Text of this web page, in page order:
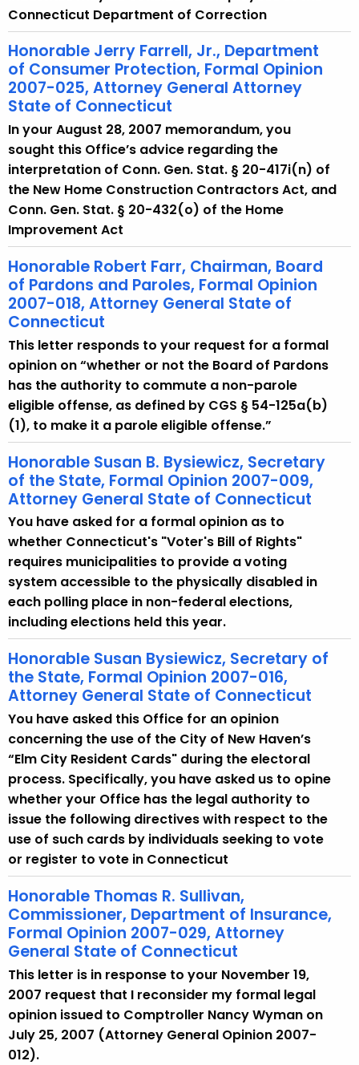
Connecticut Department of Correction
Honorable Jerry Farrell, Jr., Department
of Consumer Protection, Formal Opinion
2007-025, Attorney General Attorney
State of Connecticut
In your August 28, 2007 memorandum, you
sought this Office’s advice regarding the
interpretation of Conn. Gen. Stat. § 20-417i(n) of
the New Home Construction Contractors Act, and
Conn. Gen. Stat. § 20-432(o) of the Home
Improvement Act
Honorable Robert Farr, Chairman, Board
of Pardons and Paroles, Formal Opinion
2007-018, Attorney General State of
Connecticut
This letter responds to your request for a formal
opinion on “whether or not the Board of Pardons
has the authority to commute a non-parole
eligible offense, as defined by CGS § 54-125a(b)
(1), to make it a parole eligible offense.”
Honorable Susan B. Bysiewicz, Secretary
of the State, Formal Opinion 2007-009,
Attorney General State of Connecticut
You have asked for a formal opinion as to
whether Connecticut's "Voter's Bill of Rights"
requires municipalities to provide a voting
system accessible to the physically disabled in
each polling place in non-federal elections,
including elections held this year.
Honorable Susan Bysiewicz, Secretary of
the State, Formal Opinion 2007-016,
Attorney General State of Connecticut
You have asked this Office for an opinion
concerning the use of the City of New Haven’s
“Elm City Resident Cards" during the electoral
process. Specifically, you have asked us to opine
whether your Office has the legal authority to
issue the following directives with respect to the
use of such cards by individuals seeking to vote
or register to vote in Connecticut
Honorable Thomas R. Sullivan,
Commissioner, Department of Insurance,
Formal Opinion 2007-029, Attorney
General State of Connecticut
This letter is in response to your November 19,
2007 request that I reconsider my formal legal
opinion issued to Comptroller Nancy Wyman on
July 25, 2007 (Attorney General Opinion 2007-
012).